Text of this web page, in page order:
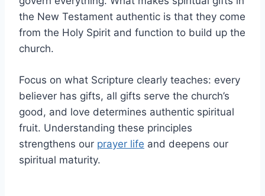
the New Testament authentic is that they come
from the Holy Spirit and function to build up the
church.
Focus on what Scripture clearly teaches: every
believer has gifts, all gifts serve the church’s
good, and love determines authentic spiritual
fruit. Understanding these principles
strengthens our prayer life and deepens our
spiritual maturity.